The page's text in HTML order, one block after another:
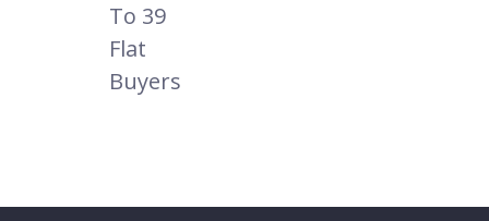
To 39
Flat
Buyers